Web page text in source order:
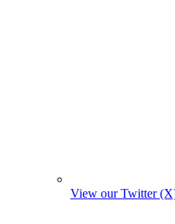
View our Twitter